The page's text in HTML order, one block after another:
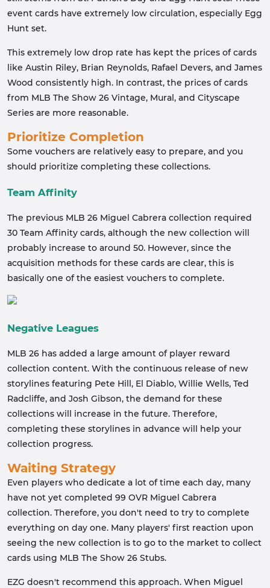
event cards have extremely low circulation, especially Egg
Hunt set.
This extremely low drop rate has kept the prices of cards
like Austin Riley, Brian Reynolds, Rafael Devers, and James
Wood consistently high. In contrast, the prices of cards
from MLB The Show 26 Vintage, Mural, and Cityscape
Series are more reasonable.
Prioritize Completion
Some vouchers are relatively easy to prepare, and you
should prioritize completing these collections.
Team Affinity
The previous MLB 26 Miguel Cabrera collection required
30 Team Affinity cards, although the new collection will
probably increase to around 50. However, since the
acquisition methods for these cards are clear, this is
basically one of the easiest vouchers to complete.
Negative Leagues
MLB 26 has added a large amount of player reward
collection content. With the continuous release of new
storylines featuring Pete Hill, El Diablo, Willie Wells, Ted
Radcliffe, and Josh Gibson, the demand for these
collections will increase in the future. Therefore,
completing these storylines in advance will help your
collection progress.
Waiting Strategy
Even players who dedicate a lot of time each day, many
have not yet completed 99 OVR Miguel Cabrera
collection. Therefore, you don't need to try to complete
everything on day one. Many players' first reaction upon
seeing the new collection is to go to the market to collect
cards using MLB The Show 26 Stubs.
EZG doesn't recommend this approach. When Miguel